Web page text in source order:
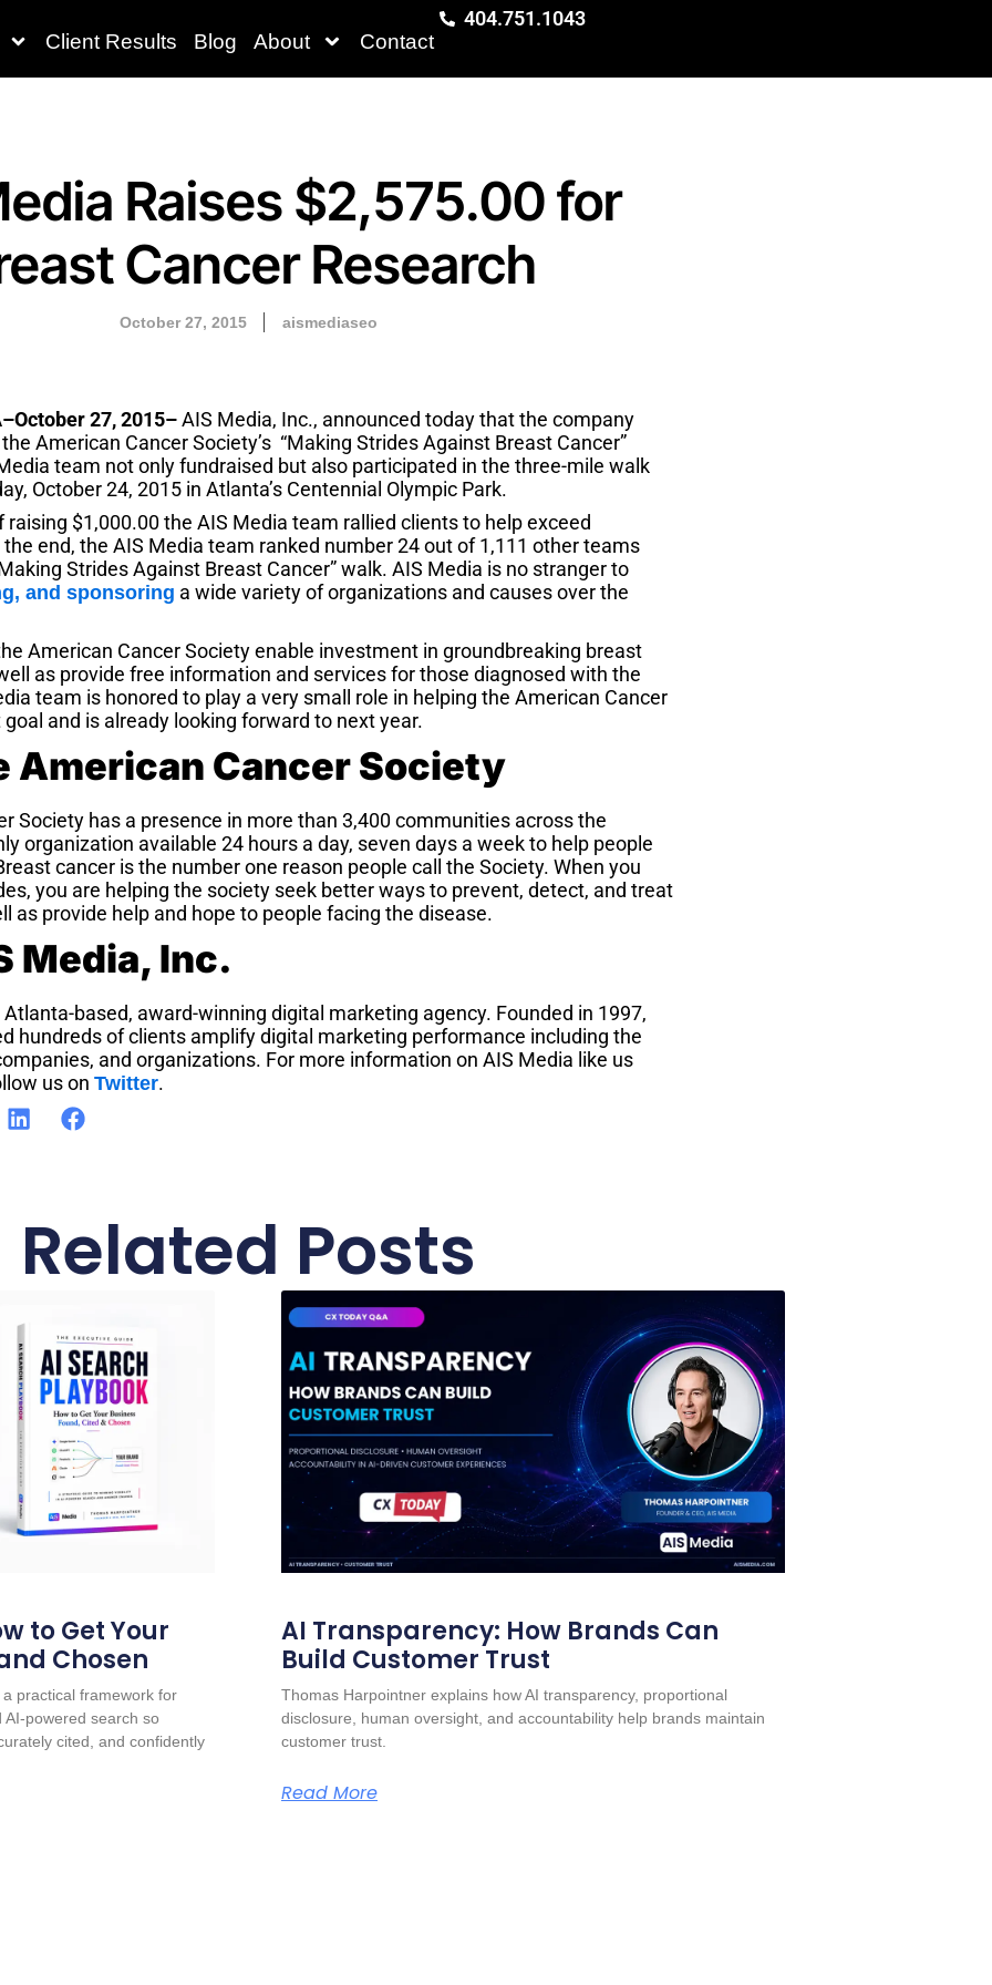
Client Results Blog About Contact
404.751.1043
Raises $2,575.00 for
Cancer Research
October 27, 2015 aismediaseo
27, 2015–AIS Media, Inc., announced today that the company
American Cancer Society’s “Making Strides Against Breast Cancer”
team not only fundraised but also participated in the three-mile walk
October 24, 2015 in Atlanta’s Centennial Olympic Park.
raising $1,000.00 the AIS Media team rallied clients to help exceed
end, the AIS Media team ranked number 24 out of 1,111 other teams
Strides Against Breast Cancer” walk. AIS Media is no stranger to
and sponsoring a wide variety of organizations and causes over the
American Cancer Society enable investment in groundbreaking breast
as provide free information and services for those diagnosed with the
team is honored to play a very small role in helping the American Cancer
and is already looking forward to next year.
American Cancer Society
Society has a presence in more than 3,400 communities across the
organization available 24 hours a day, seven days a week to help people
cancer is the number one reason people call the Society. When you
you are helping the society seek better ways to prevent, detect, and treat
as provide help and hope to people facing the disease.
Media, Inc.
based, award-winning digital marketing agency. Founded in 1997,
hundreds of clients amplify digital marketing performance including the
and organizations. For more information on AIS Media like us
us on Twitter.
Related Posts
to Get Your
Chosen
a practical framework for
powered search so
cited, and confidently
AI Transparency: How Brands Can
Build Customer Trust
Thomas Harpointner explains how AI transparency, proportional
disclosure, human oversight, and accountability help brands maintain
customer trust.
Read More